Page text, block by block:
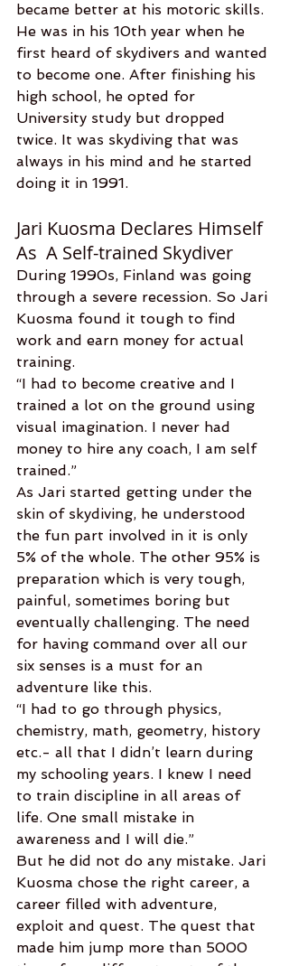
became better at his motoric skills.
He was in his 10th year when he
first heard of skydivers and wanted
to become one. After finishing his
high school, he opted for
University study but dropped
twice. It was skydiving that was
always in his mind and he started
doing it in 1991.
Jari Kuosma Declares Himself
As  A Self-trained Skydiver
During 1990s, Finland was going
through a severe recession. So Jari
Kuosma found it tough to find
work and earn money for actual
training.
“I had to become creative and I
trained a lot on the ground using
visual imagination. I never had
money to hire any coach, I am self
trained.”
As Jari started getting under the
skin of skydiving, he understood
the fun part involved in it is only
5% of the whole. The other 95% is
preparation which is very tough,
painful, sometimes boring but
eventually challenging. The need
for having command over all our
six senses is a must for an
adventure like this.
“I had to go through physics,
chemistry, math, geometry, history
etc.- all that I didn’t learn during
my schooling years. I knew I need
to train discipline in all areas of
life. One small mistake in
awareness and I will die.”
But he did not do any mistake. Jari
Kuosma chose the right career, a
career filled with adventure,
exploit and quest. The quest that
made him jump more than 5000